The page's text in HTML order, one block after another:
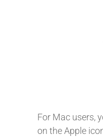
For Mac users,
on the Apple